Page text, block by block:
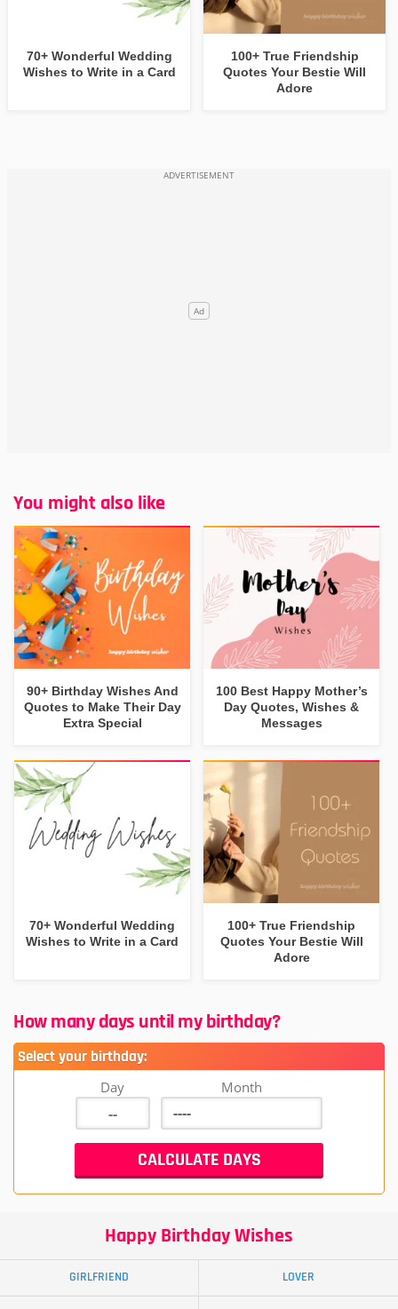
70+ Wonderful Wedding
Wishes to Write in a Card
100+ True Friendship
Quotes Your Bestie Will
Adore
You might also like
90+ Birthday Wishes And
Quotes to Make Their Day
Extra Special
100 Best Happy Mother’s
Day Quotes, Wishes &
Messages
70+ Wonderful Wedding
Wishes to Write in a Card
100+ True Friendship
Quotes Your Bestie Will
Adore
How many days until my birthday?
Select your birthday:
Day Month
Happy Birthday Wishes
GIRLFRIEND LOVER